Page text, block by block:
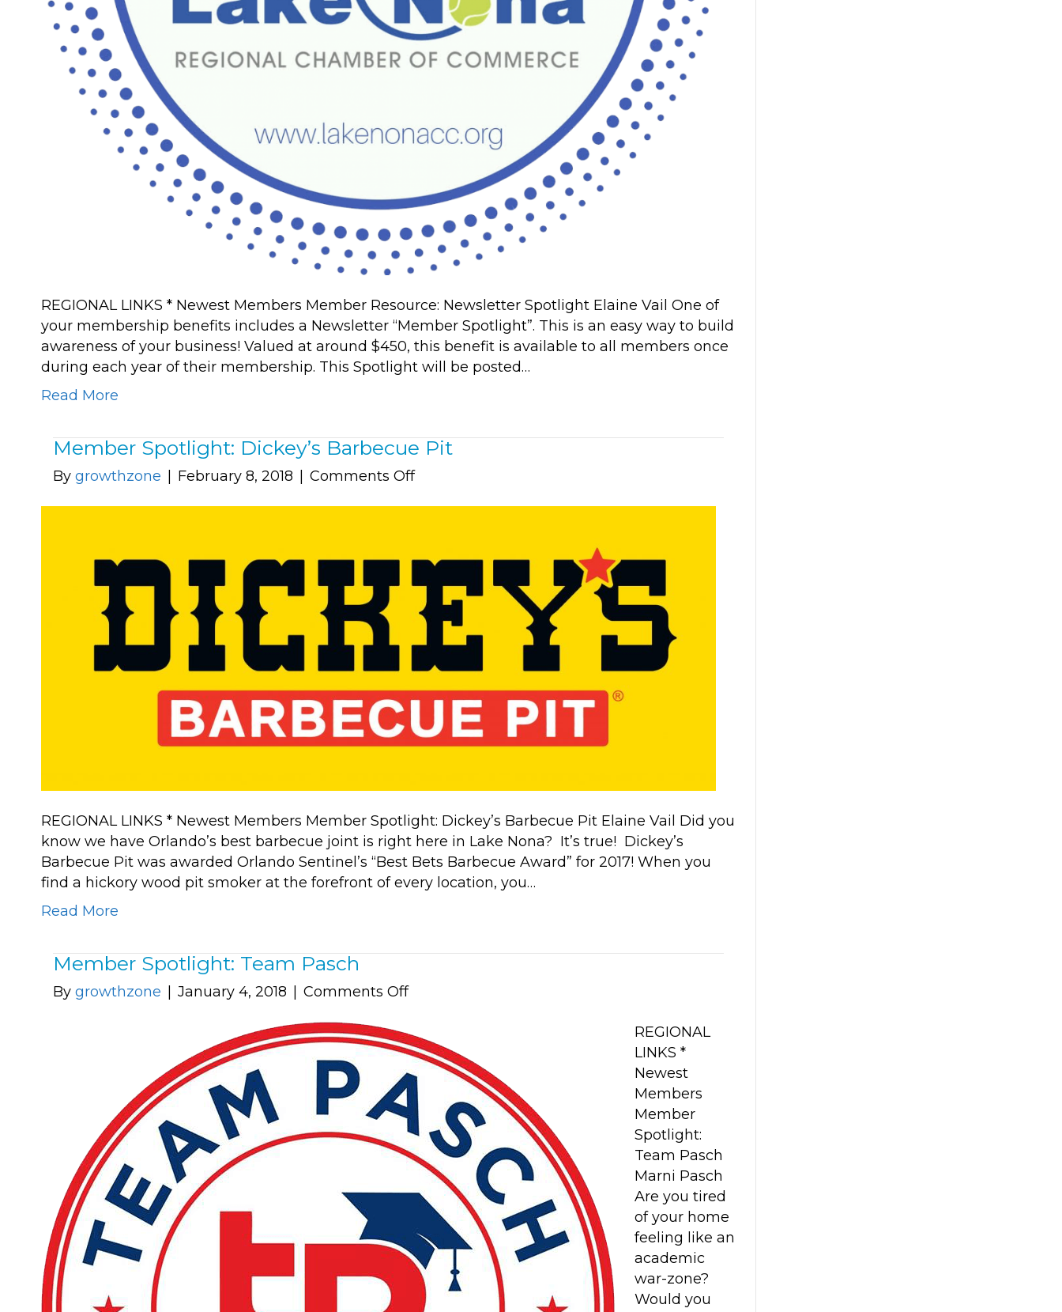
REGIONAL LINKS * Newest Members Member Resource: Newsletter Spotlight Elaine Vail One of
your membership benefits includes a Newsletter “Member Spotlight”. This is an easy way to build
awareness of your business! Valued at around $450, this benefit is available to all members once
during each year of their membership. This Spotlight will be posted…
Read More
Member Spotlight: Dickey’s Barbecue Pit
Bygrowthzone February 8, 2018 Comments Offon
Barbecue
REGIONAL LINKS * Newest Members Member Spotlight: Dickey’s Barbecue Pit Elaine Vail Did you
know we have Orlando’s best barbecue joint is right here in Lake Nona? It’s true! Dickey’s
Barbecue Pit was awarded Orlando Sentinel’s “Best Bets Barbecue Award” for 2017! When you
find a hickory wood pit smoker at the forefront of every location, you…
Read More
Member Spotlight: Team Pasch
Bygrowthzone January 4, 2018 Comments Offon
Spotlight:
Team
Pasch
REGIONAL
LINKS *
Newest
Members
Member
Spotlight:
Team Pasch
Marni Pasch
Are you tired
of your home
feeling like an
academic
war-zone?
Would you